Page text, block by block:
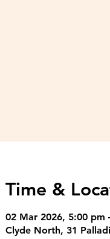
Time &
02 Mar 2026, 5:00 pm
Clyde North, 31